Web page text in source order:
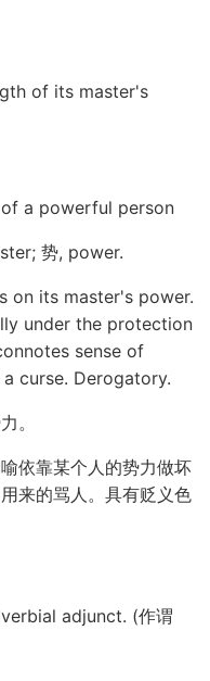
of its master's
a powerful person
势, power.
on its master's power.
under the protection
sense of
curse. Derogatory.
。
依靠某个人的势力做坏
来的骂人。具有贬义色
adjunct. (作谓